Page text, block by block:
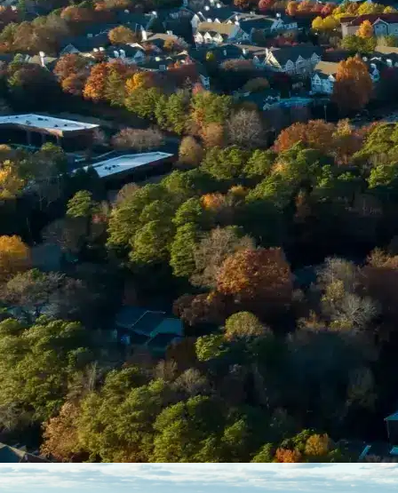
Email *
Enter Your Court Date *
Please Tell Us About Your Concern *